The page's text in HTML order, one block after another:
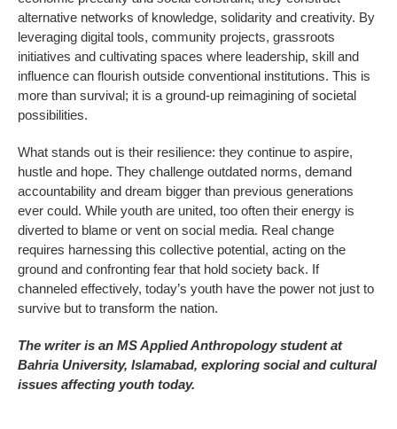
alternative networks of knowledge, solidarity and creativity. By
leveraging digital tools, community projects, grassroots
initiatives and cultivating spaces where leadership, skill and
influence can flourish outside conventional institutions. This is
more than survival; it is a ground-up reimagining of societal
possibilities.
What stands out is their resilience: they continue to aspire,
hustle and hope. They challenge outdated norms, demand
accountability and dream bigger than previous generations
ever could. While youth are united, too often their energy is
diverted to blame or vent on social media. Real change
requires harnessing this collective potential, acting on the
ground and confronting fear that hold society back. If
channeled effectively, today’s youth have the power not just to
survive but to transform the nation.
The writer is an MS Applied Anthropology student at
Bahria University, Islamabad, exploring social and cultural
issues affecting youth today.